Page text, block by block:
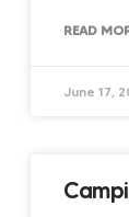
READ
June 17,